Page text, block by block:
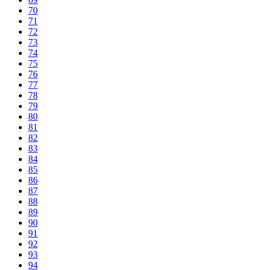
70
71
72
73
74
75
76
77
78
79
80
81
82
83
84
85
86
87
88
89
90
91
92
93
94